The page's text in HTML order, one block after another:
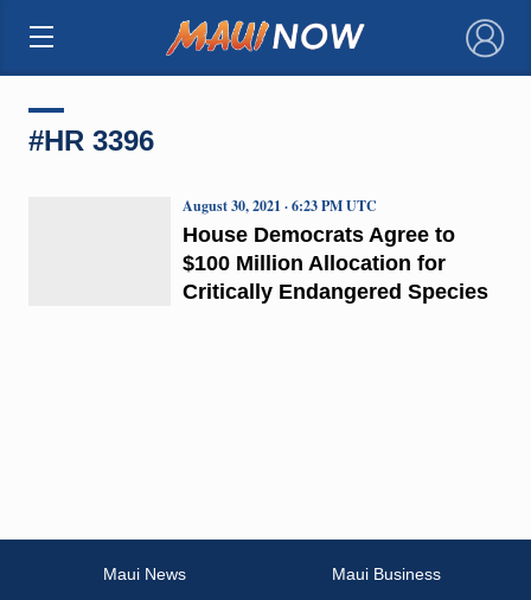
×
#HR 3396
House Democrats Agree to
$100 Million Allocation for
Critically Endangered Species
August 30, 2021 · 6:23 PM UTC
Maui News
Maui Business